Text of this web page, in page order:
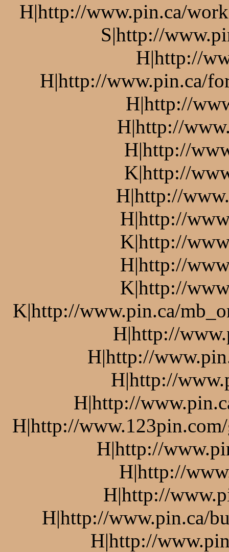
H|http://www.pin.ca/
S|http://
H|http://
H|http://www.pin.ca/
H|http://
H|http://
H|http://
K|http://
H|http://
H|http://
K|http://
H|http://
K|http://
K|http://www.pin.ca/
H|http://
H|http://
H|http://
H|http://
H|http://
H|http://
H|http://
H|http://
H|http://www.pin.ca/
H|http://